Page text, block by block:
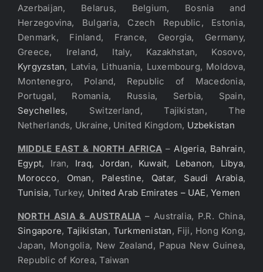
Azerbaijan, Belarus, Belgium, Bosnia and
Herzegovina, Bulgaria, Czech Republic, Estonia,
Denmark, Finland, France, Georgia, Germany,
Greece, Ireland, Italy, Kazakhstan, Kosovo,
Kyrgyzstan, Latvia, Lithuania, Luxembourg, Moldova,
Montenegro, Poland, Republic of Macedonia,
Portugal, Romania, Russia, Serbia, Spain,
Seychelles, Switzerland, Tajikistan, The
Netherlands, Ukraine, United Kingdom, Uzbekistan
MIDDLE EAST & NORTH AFRICA –Algeria, Bahrain,
Egypt, Iran, Iraq,Jordan, Kuwait, Lebanon, Libya,
Morocco, Oman, Palestine, Qatar, Saudi Arabia,
Tunisia, Turkey, United Arab Emirates – UAE,Yemen
NORTH ASIA & AUSTRALIA – Australia, P.R. China,
Singapore,Tajikistan, Turkmenistan, Fiji, Hong Kong,
Japan, Mongolia, New Zealand, Papua New Guinea,
Republic of Korea, Taiwan